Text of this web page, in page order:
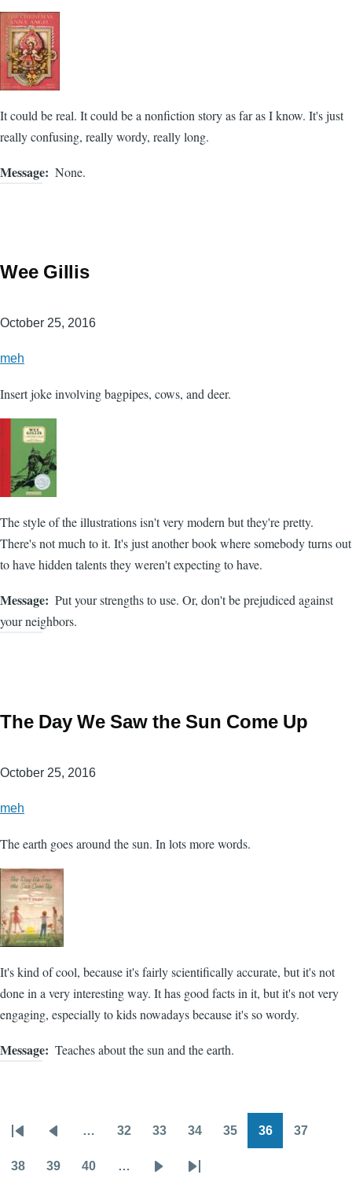
It could be real. It could be a nonfiction story as far as I know. It's just
really confusing, really wordy, really long.
Message None.
Wee Gillis
October 25, 2016
meh
Insert joke involving bagpipes, cows, and deer.
The style of the illustrations isn't very modern but they're pretty.
There's not much to it. It's just another book where somebody turns out
to have hidden talents they weren't expecting to have.
Message
Put your strengths to use. Or, don't be prejudiced against
your neighbors.
The Day We Saw the Sun Come Up
October 25, 2016
meh
The earth goes around the sun. In lots more words.
It's kind of cool, because it's fairly scientifically accurate, but it's not
done in a very interesting way. It has good facts in it, but it's not very
engaging, especially to kids nowadays because it's so wordy.
Message Teaches about the sun and the earth.
Pagination
First
page
Previous
page
… 32 33 34 35 36 37
38 39 40 …
Last